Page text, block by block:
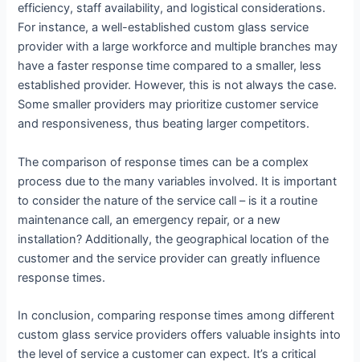
efficiency, staff availability, and logistical considerations.
For instance, a well-established custom glass service
provider with a large workforce and multiple branches may
have a faster response time compared to a smaller, less
established provider. However, this is not always the case.
Some smaller providers may prioritize customer service
and responsiveness, thus beating larger competitors.
The comparison of response times can be a complex
process due to the many variables involved. It is important
to consider the nature of the service call – is it a routine
maintenance call, an emergency repair, or a new
installation? Additionally, the geographical location of the
customer and the service provider can greatly influence
response times.
In conclusion, comparing response times among different
custom glass service providers offers valuable insights into
the level of service a customer can expect. It’s a critical